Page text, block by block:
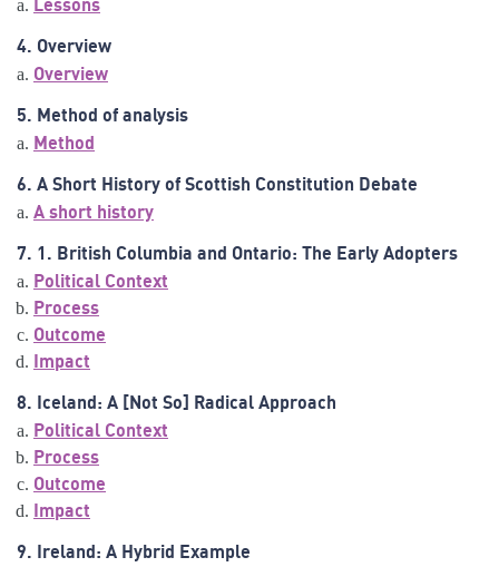
Lessons
4. Overview
Overview
5. Method of analysis
Method
6. A Short History of Scottish Constitution Debate
A short history
7. 1. British Columbia and Ontario: The Early Adopters
Political Context
Process
Outcome
Impact
8. Iceland: A [Not So] Radical Approach
Political Context
Process
Outcome
Impact
9. Ireland: A Hybrid Example